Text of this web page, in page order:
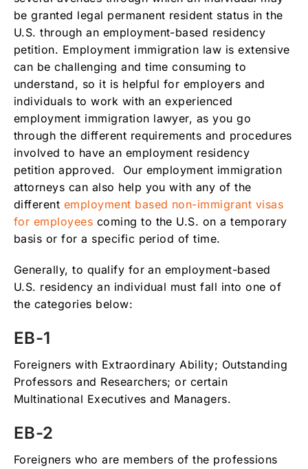
employment, if my boss wants to sponsor
me?
Renewability of Employment Green Card
Family Benefits of Residency Through
Employment
Documentation Needed for an Employment
Residency
What are the U.S. citizenship and immigration
filing fees?
What are the Legal Fees to Petition for an
employment green card?
More Information
be granted legal permanent resident status in the
U.S. through an employment-based residency
petition. Employment immigration law is extensive
can be challenging and time consuming to
understand, so it is helpful for employers and
individuals to work with an experienced
employment immigration lawyer, as you go
through the different requirements and procedures
involved to have an employment residency
petition approved. Our employment immigration
attorneys can also help you with any of the
different employment based non-immigrant visas
for employees coming to the U.S. on a temporary
basis or for a specific period of time.
Generally, to qualify for an employment-based
U.S. residency an individual must fall into one of
the categories below:
EB-1
Foreigners with Extraordinary Ability; Outstanding
Professors and Researchers; or certain
Multinational Executives and Managers.
EB-2
Foreigners who are members of the professions